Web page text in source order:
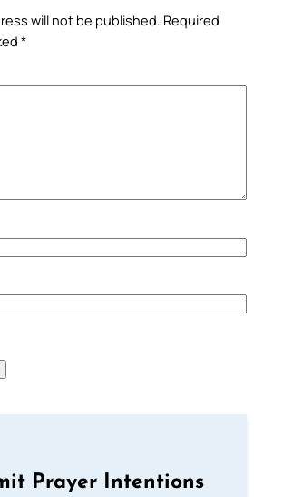
will not be published. Required
*
Prayer Intentions